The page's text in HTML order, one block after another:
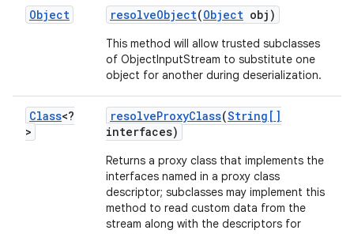
Object resolveObject(Object obj)
This method will allow trusted subclasses
of ObjectInputStream to substitute one
object for another during deserialization.
Class<?
>
resolveProxyClass(String[]
interfaces)
Returns a proxy class that implements the
interfaces named in a proxy class
descriptor; subclasses may implement this
method to read custom data from the
stream along with the descriptors for